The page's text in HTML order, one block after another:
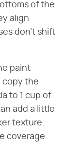
of the
align
don't shift
paint
copy the
to 1 cup of
add a little
texture.
coverage